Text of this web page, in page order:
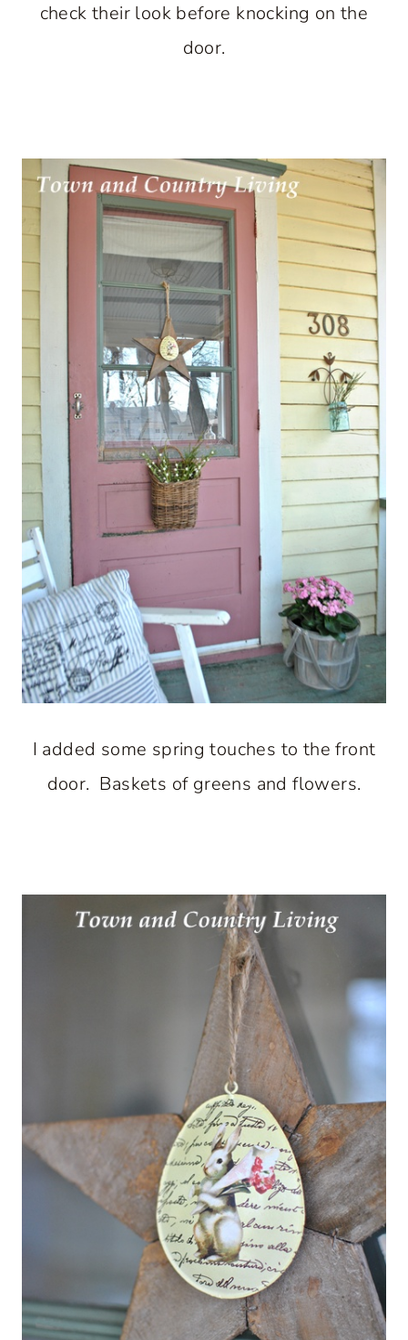
check their look before knocking on the
door.
I added some spring touches to the front
door. Baskets of greens and flowers.